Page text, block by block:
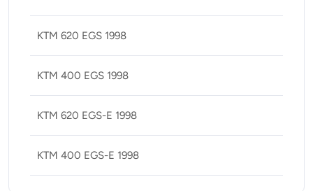
KTM 620 EGS 1998
KTM 400 EGS 1998
KTM 620 EGS-E 1998
KTM 400 EGS-E 1998